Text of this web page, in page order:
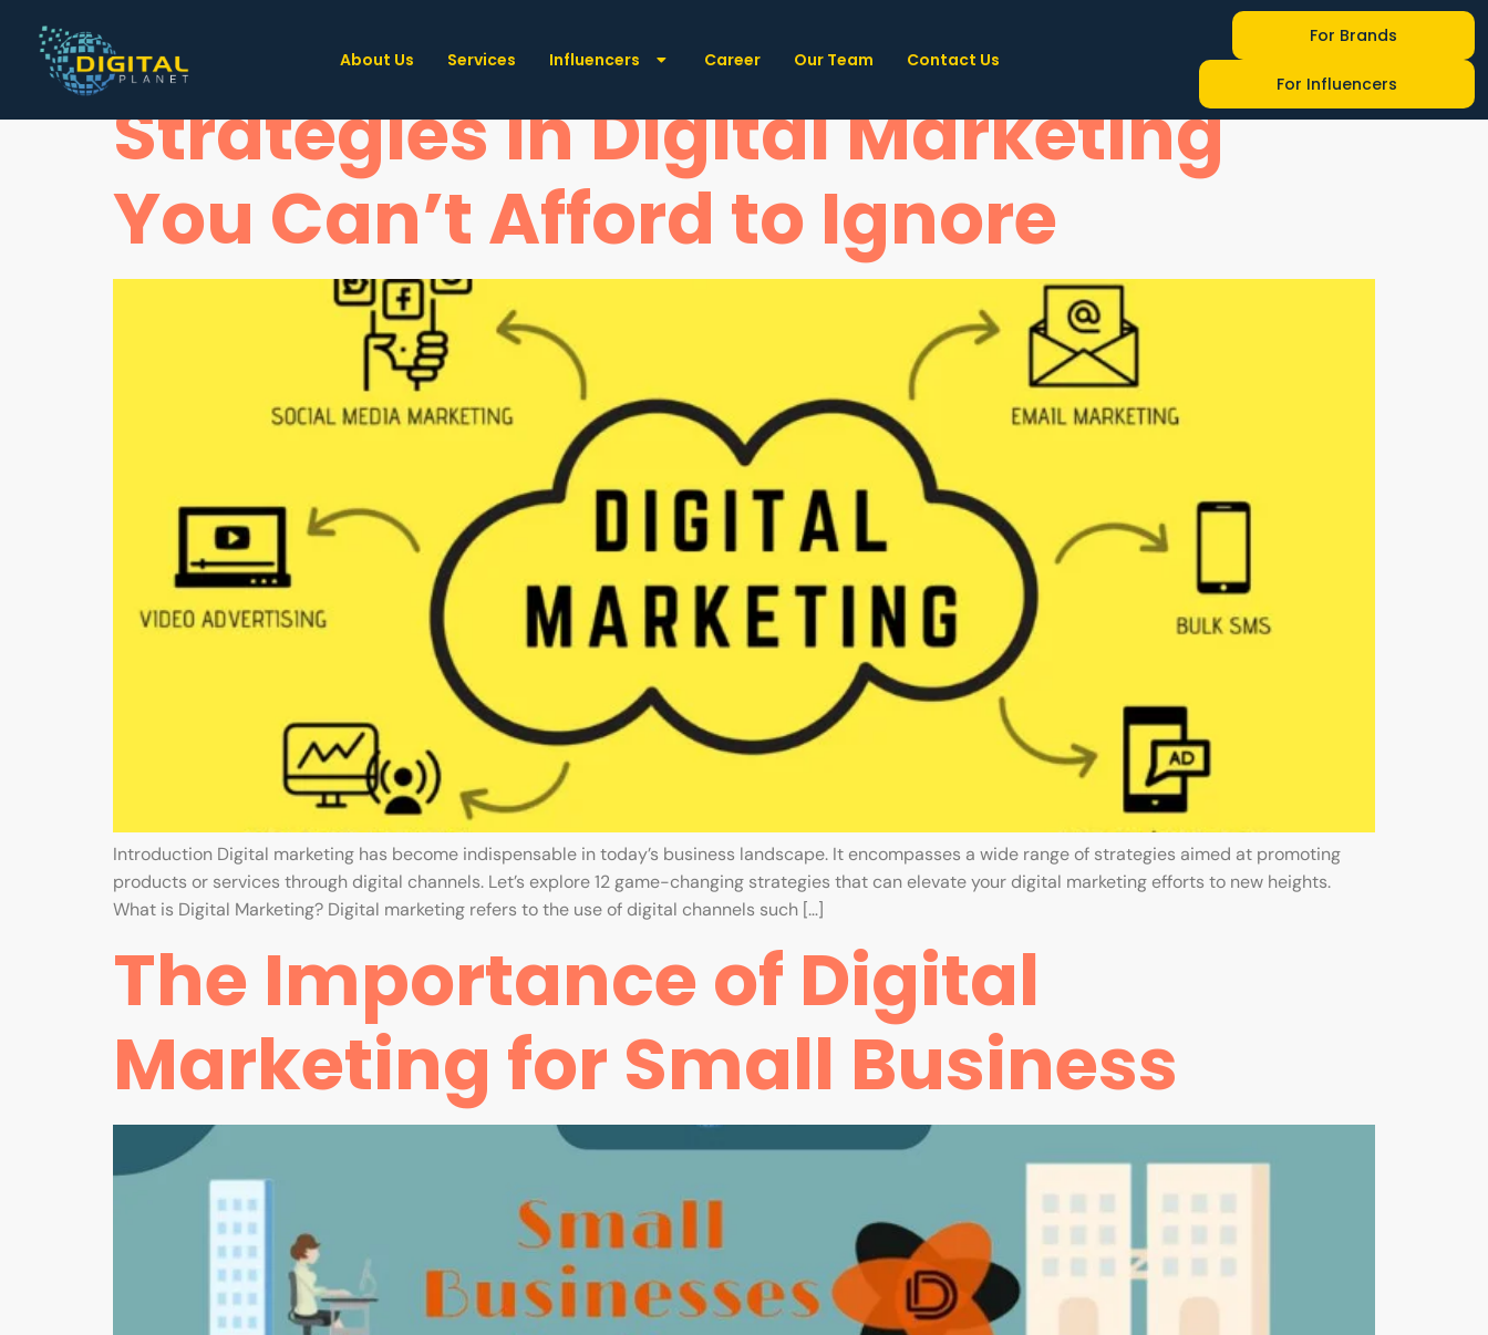
About Us Services Influencers Career Our Team Contact Us
For Brands
For Influencers
Unveiling the 12 Game-Changing
Strategies in Digital Marketing
You Can’t Afford to Ignore
Introduction Digital marketing has become indispensable in today’s business landscape. It encompasses a wide range of strategies aimed at promoting
products or services through digital channels. Let’s explore 12 game-changing strategies that can elevate your digital marketing efforts to new heights.
What is Digital Marketing? Digital marketing refers to the use of digital channels such […]
The Importance of Digital
Marketing for Small Business